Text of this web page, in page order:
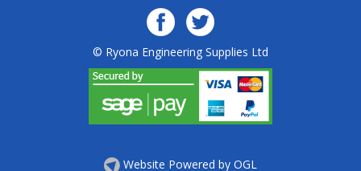
© Ryona Engineering Supplies Ltd
Website Powered by OGL